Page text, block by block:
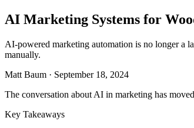
AI Marketing Systems for
AI-powered marketing automation is no longer a
manually.
Matt Baum · September 18, 2024
The conversation about AI in marketing has
Key Takeaways